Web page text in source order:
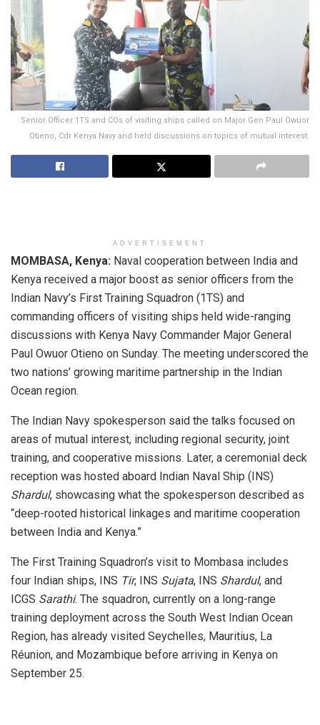
Senior Officer 1TS and COs of visiting ships called on Major Gen Paul Owuor
Otieno, Cdr Kenya Navy and held discussions on topics of mutual interest.
ADVERTISEMENT
MOMBASA, Kenya: Naval cooperation between India and
Kenya received a major boost as senior officers from the
Indian Navy’s First Training Squadron (1TS) and
commanding officers of visiting ships held wide-ranging
discussions with Kenya Navy Commander Major General
Paul Owuor Otieno on Sunday. The meeting underscored the
two nations’ growing maritime partnership in the Indian
Ocean region.
The Indian Navy spokesperson said the talks focused on
areas of mutual interest, including regional security, joint
training, and cooperative missions. Later, a ceremonial deck
reception was hosted aboard Indian Naval Ship (INS)
Shardul, showcasing what the spokesperson described as
“deep-rooted historical linkages and maritime cooperation
between India and Kenya.”
The First Training Squadron’s visit to Mombasa includes
four Indian ships, INS Tir, INS Sujata, INS Shardul, and
ICGS Sarathi. The squadron, currently on a long-range
training deployment across the South West Indian Ocean
Region, has already visited Seychelles, Mauritius, La
Réunion, and Mozambique before arriving in Kenya on
September 25.